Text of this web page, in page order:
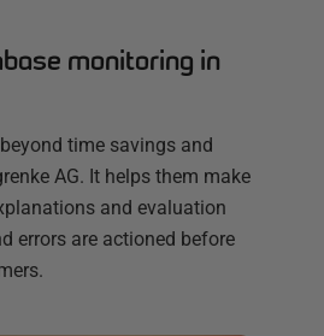
monitoring in
time savings and
AG. It helps them make
and evaluation
errors are actioned before